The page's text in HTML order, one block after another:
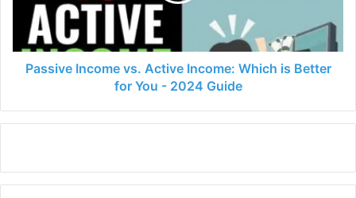
Better
for
YouPassive Income vs. Active Income: Which is Better
for You - 2024 Guide